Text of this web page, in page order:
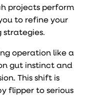
projects perform
to refine your
strategies.
operation like a
gut instinct and
This shift is
flipper to serious